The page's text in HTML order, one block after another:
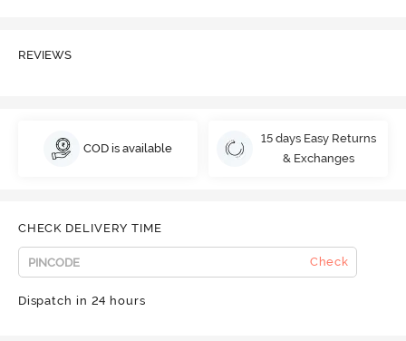
REVIEWS
COD is available
15 days Easy Returns
& Exchanges
CHECK DELIVERY TIME
Check
Dispatch in 24 hours